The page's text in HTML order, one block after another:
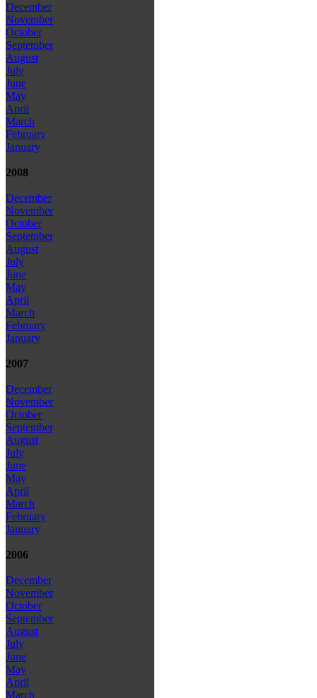
December
November
October
September
August
July
June
May
April
March
February
January
2008
December
November
October
September
August
July
June
May
April
March
February
January
2007
December
November
October
September
August
July
June
May
April
March
February
January
2006
December
November
October
September
August
July
June
May
April
March